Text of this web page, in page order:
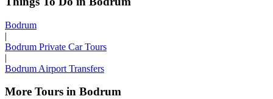
Bodrum
|
Bodrum Private Car Tours
|
Bodrum Airport Transfers
More Tours in Bodrum